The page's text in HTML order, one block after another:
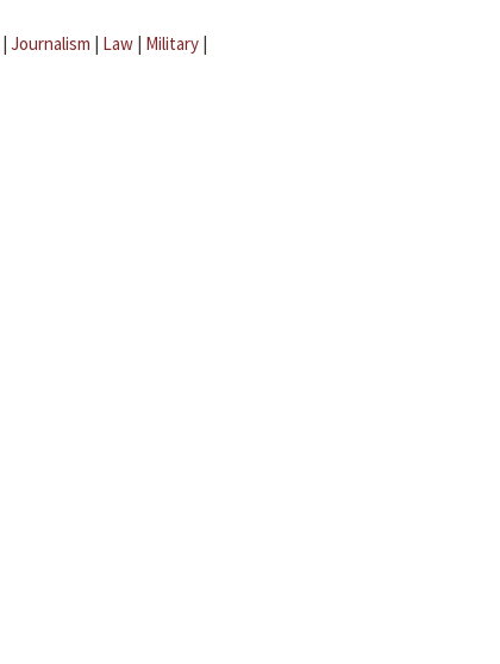
| Journalism | Law | Military |